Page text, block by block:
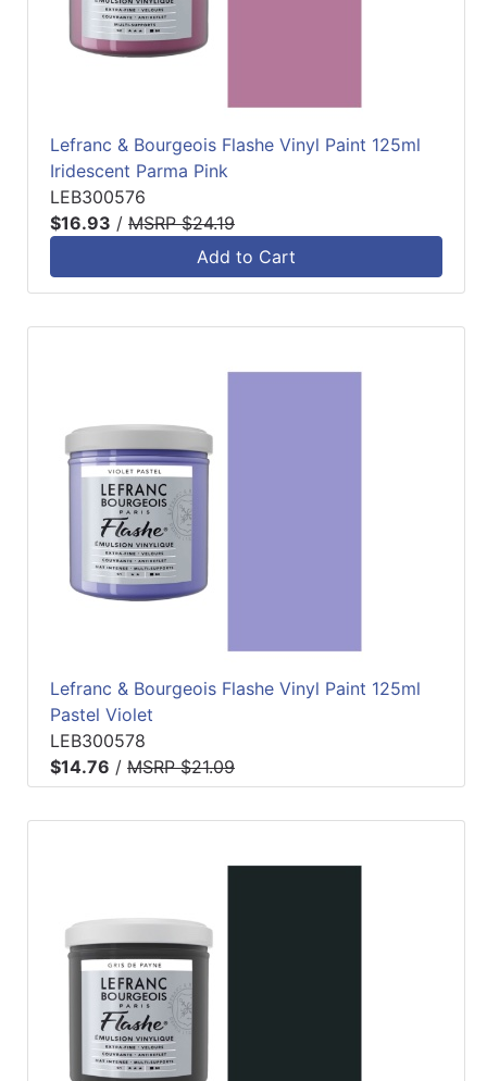
Lefranc & Bourgeois Flashe Vinyl Paint 125ml
Iridescent Parma Pink
LEB300576
$16.93 / MSRP $24.19
Add to Cart
Lefranc & Bourgeois Flashe Vinyl Paint 125ml
Pastel Violet
LEB300578
$14.76 / MSRP $21.09